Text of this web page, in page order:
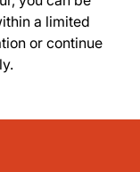
a limited
or continue